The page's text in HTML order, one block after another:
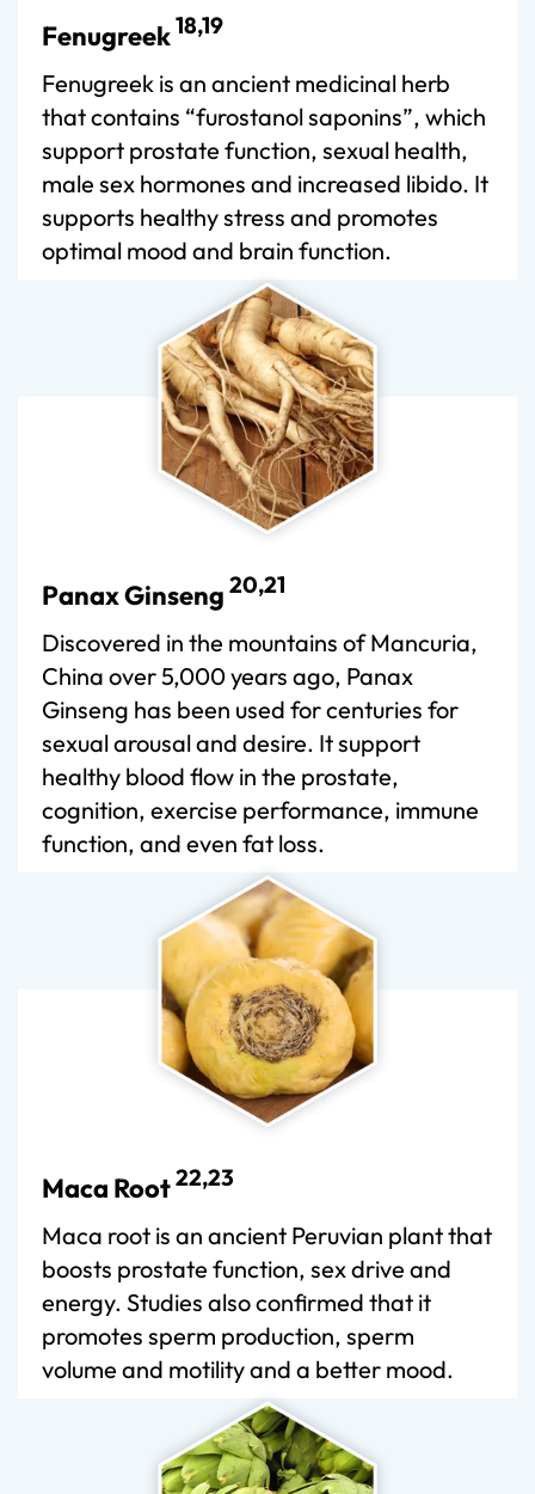
Fenugreek18,19
Fenugreek is an ancient medicinal herb
that contains “furostanol saponins”, which
support prostate function, sexual health,
male sex hormones and increased libido. It
supports healthy stress and promotes
optimal mood and brain function.
Panax Ginseng 20,21
Discovered in the mountains of Mancuria,
China over 5,000 years ago, Panax
Ginseng has been used for centuries for
sexual arousal and desire. It support
healthy blood flow in the prostate,
cognition, exercise performance, immune
function, and even fat loss.
Maca Root22,23
Maca root is an ancient Peruvian plant that
boosts prostate function, sex drive and
energy. Studies also confirmed that it
promotes sperm production, sperm
volume and motility and a better mood.